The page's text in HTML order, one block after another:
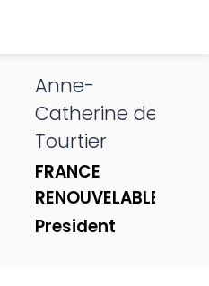
Anne-
Catherine de
Tourtier
FRANCE
RENOUVELABLES
President